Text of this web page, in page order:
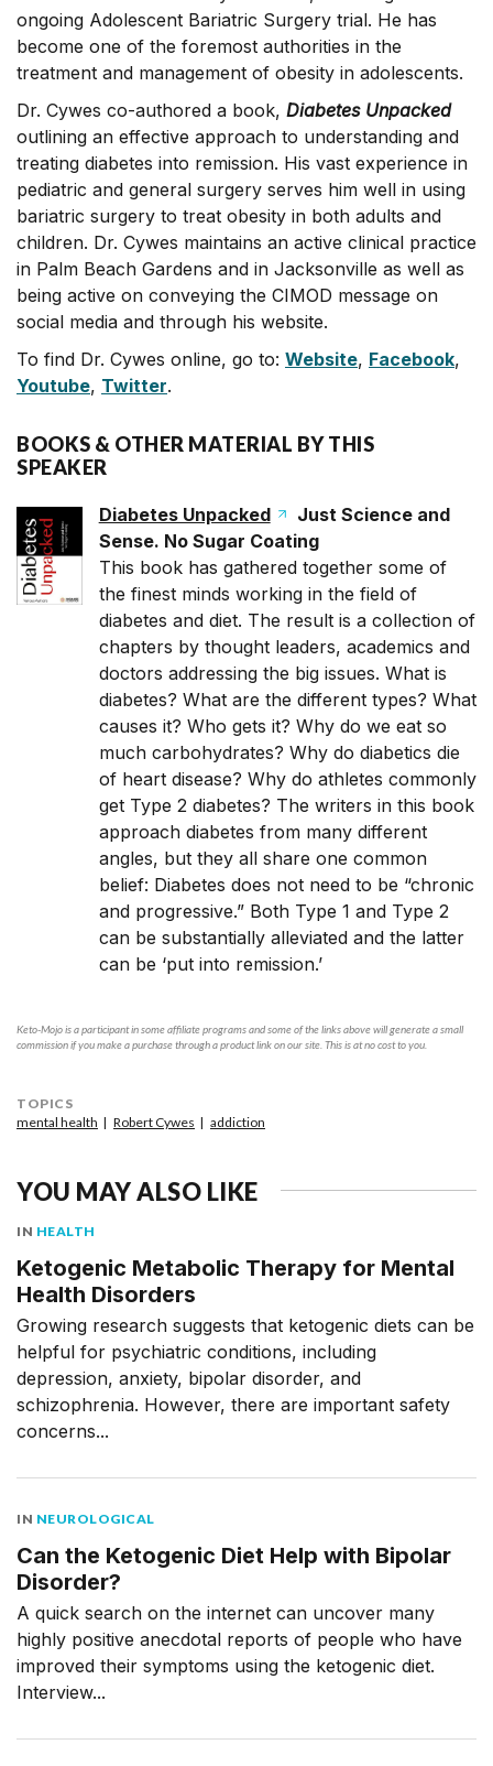
ongoing Adolescent Bariatric Surgery trial. He has
become one of the foremost authorities in the
treatment and management of obesity in adolescents.
Dr. Cywes co-authored a book, Diabetes Unpacked
outlining an effective approach to understanding and
treating diabetes into remission. His vast experience in
pediatric and general surgery serves him well in using
bariatric surgery to treat obesity in both adults and
children. Dr. Cywes maintains an active clinical practice
in Palm Beach Gardens and in Jacksonville as well as
being active on conveying the CIMOD message on
social media and through his website.
To find Dr. Cywes online, go to: Website, Facebook,
Youtube, Twitter.
BOOKS & OTHER MATERIAL BY THIS
SPEAKER
Diabetes Unpacked
Just Science and
Sense. No Sugar Coating
This book has gathered together some of
the finest minds working in the field of
diabetes and diet. The result is a collection of
chapters by thought leaders, academics and
doctors addressing the big issues. What is
diabetes? What are the different types? What
causes it? Who gets it? Why do we eat so
much carbohydrates? Why do diabetics die
of heart disease? Why do athletes commonly
get Type 2 diabetes? The writers in this book
approach diabetes from many different
angles, but they all share one common
belief: Diabetes does not need to be “chronic
and progressive.” Both Type 1 and Type 2
can be substantially alleviated and the latter
can be ‘put into remission.’
Keto-Mojo is a participant in some affiliate programs and some of the links above will generate a small
commission if you make a purchase through a product link on our site. This is at no cost to you.
TOPICS
mental health
Robert Cywes addiction
YOU MAY ALSO LIKE
IN HEALTH
Ketogenic Metabolic Therapy for Mental
Health Disorders
Growing research suggests that ketogenic diets can be
helpful for psychiatric conditions, including
depression, anxiety, bipolar disorder, and
schizophrenia. However, there are important safety
concerns...
IN NEUROLOGICAL
Can the Ketogenic Diet Help with Bipolar
Disorder?
A quick search on the internet can uncover many
highly positive anecdotal reports of people who have
improved their symptoms using the ketogenic diet.
Interview...